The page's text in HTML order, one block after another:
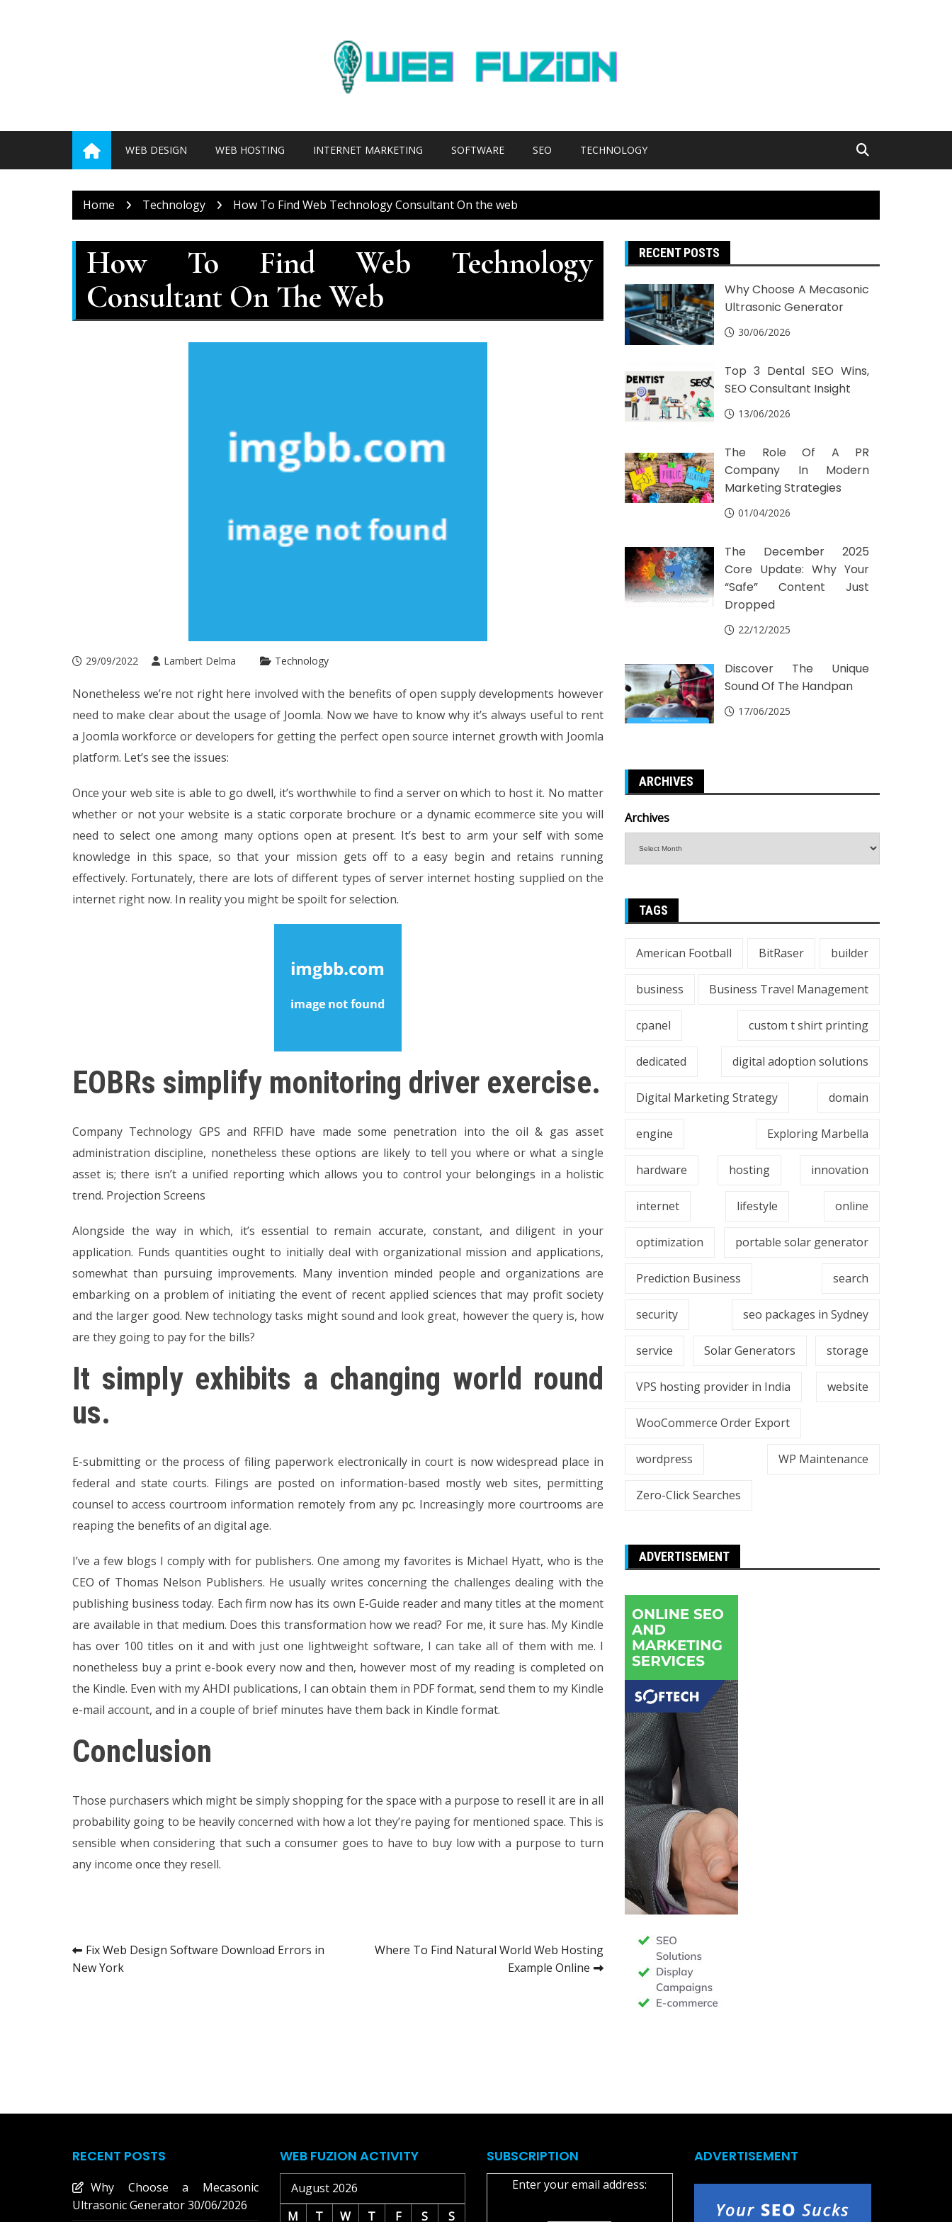
WEB DESIGN WEB HOSTING INTERNET MARKETING SOFTWARE SEO TECHNOLOGY
Home Technology How To Find Web Technology Consultant On the web
How To Find Web Technology
Consultant On The Web
29/09/2022 Lambert Delma Technology
Nonetheless we’re not right here involved with the benefits of open supply developments however
need to make clear about the usage of Joomla. Now we have to know why it’s always useful to rent
a Joomla workforce or developers for getting the perfect open source internet growth with Joomla
platform. Let’s see the issues:
Once your web site is able to go dwell, it’s worthwhile to find a server on which to host it. No matter
whether or not your website is a static corporate brochure or a dynamic ecommerce site you will
need to select one among many options open at present. It’s best to arm your self with some
knowledge in this space, so that your mission gets off to a easy begin and retains running
effectively. Fortunately, there are lots of different types of server internet hosting supplied on the
internet right now. In reality you might be spoilt for selection.
EOBRs simplify monitoring driver exercise.
Company Technology GPS and RFFID have made some penetration into the oil & gas asset
administration discipline, nonetheless these options are likely to tell you where or what a single
asset is; there isn’t a unified reporting which allows you to control your belongings in a holistic
trend. Projection Screens
Alongside the way in which, it’s essential to remain accurate, constant, and diligent in your
application. Funds quantities ought to initially deal with organizational mission and applications,
somewhat than pursuing improvements. Many invention minded people and organizations are
embarking on a problem of initiating the event of recent applied sciences that may profit society
and the larger good. New technology tasks might sound and look great, however the query is, how
are they going to pay for the bills?
It simply exhibits a changing world round
us.
E-submitting or the process of filing paperwork electronically in court is now widespread place in
federal and state courts. Filings are posted on information-based mostly web sites, permitting
counsel to access courtroom information remotely from any pc. Increasingly more courtrooms are
reaping the benefits of an digital age.
I’ve a few blogs I comply with for publishers. One among my favorites is Michael Hyatt, who is the
CEO of Thomas Nelson Publishers. He usually writes concerning the challenges dealing with the
publishing business today. Each firm now has its own E-Guide reader and many titles at the moment
are available in that medium. Does this transformation how we read? For me, it sure has. My Kindle
has over 100 titles on it and with just one lightweight software, I can take all of them with me. I
nonetheless buy a print e-book every now and then, however most of my reading is completed on
the Kindle. Even with my AHDI publications, I can obtain them in PDF format, send them to my Kindle
e-mail account, and in a couple of brief minutes have them back in Kindle format.
Conclusion
Those purchasers which might be simply shopping for the space with a purpose to resell it are in all
probability going to be heavily concerned with how a lot they’re paying for mentioned space. This is
sensible when considering that such a consumer goes to have to buy low with a purpose to turn
any income once they resell.
Post
Fix Web Design Software Download Errors in
New York
Where To Find Natural World Web Hosting
Example Online
RECENT POSTS
Why Choose A Mecasonic
Ultrasonic Generator
30/06/2026
Top 3 Dental SEO Wins,
SEO Consultant Insight
13/06/2026
The Role Of A PR
Company In Modern
Marketing Strategies
01/04/2026
The December 2025
Core Update: Why Your
“Safe” Content Just
Dropped
22/12/2025
Discover The Unique
Sound Of The Handpan
17/06/2025
ARCHIVES
Archives
TAGS
American Football BitRaser builder
business Business Travel Management
cpanel custom t shirt printing
dedicated digital adoption solutions
Digital Marketing Strategy domain
engine Exploring Marbella
hardware hosting innovation
internet lifestyle online
optimization portable solar generator
Prediction Business search
security seo packages in Sydney
service Solar Generators storage
VPS hosting provider in India website
WooCommerce Order Export
wordpress WP Maintenance
Zero-Click Searches
ADVERTISEMENT
RECENT POSTS
Why Choose a Mecasonic
Ultrasonic Generator30/06/2026
WEB FUZION ACTIVITY
August 2026
M
T W T F S S
SUBSCRIPTION
Enter your email address:
ADVERTISEMENT